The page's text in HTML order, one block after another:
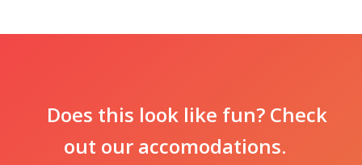
Does this look like fun? Check
out our accomodations.